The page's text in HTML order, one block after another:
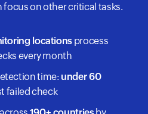
focus on other critical tasks.
locations process
every month
time: under 60
failed check